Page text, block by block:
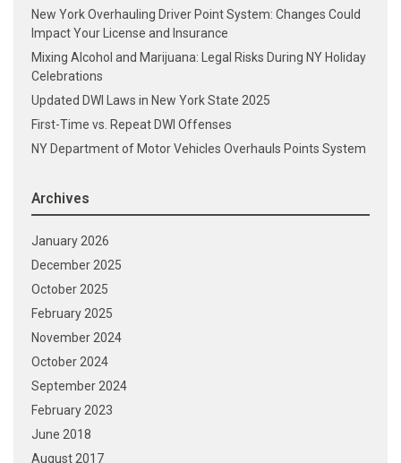
New York Overhauling Driver Point System: Changes Could
Impact Your License and Insurance
Mixing Alcohol and Marijuana: Legal Risks During NY Holiday
Celebrations
Updated DWI Laws in New York State 2025
First-Time vs. Repeat DWI Offenses
NY Department of Motor Vehicles Overhauls Points System
Archives
January 2026
December 2025
October 2025
February 2025
November 2024
October 2024
September 2024
February 2023
June 2018
August 2017